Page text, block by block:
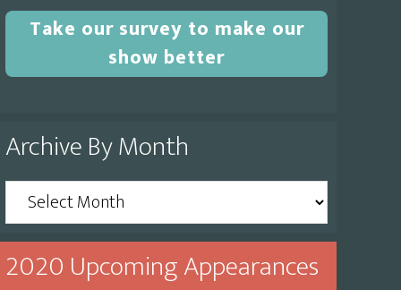
Take our survey to make our
show better
Archive By Month
Archive
By
Month
2020 Upcoming Appearances